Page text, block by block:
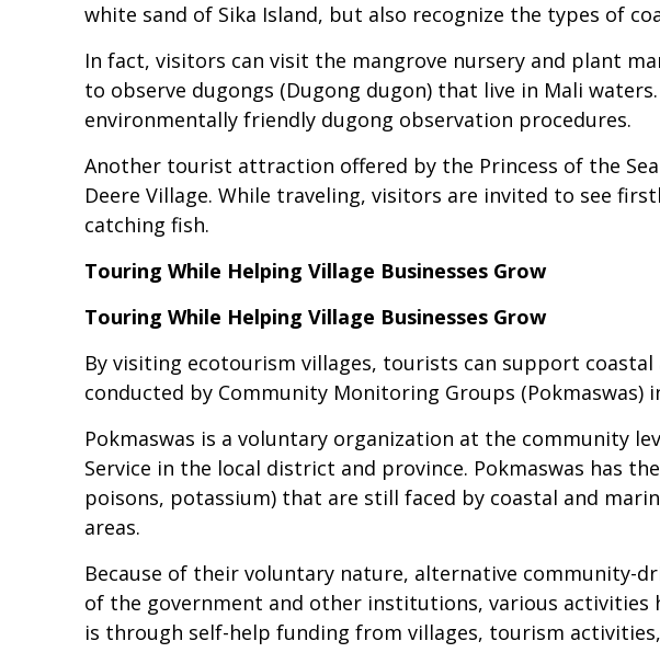
white sand of Sika Island, but also recognize the types of
In fact, visitors can visit the mangrove nursery and plant
to observe dugongs (Dugong dugon) that live in Mali
environmentally friendly dugong observation procedures.
Another tourist attraction offered by the Princess of the
Deere Village. While traveling, visitors are invited to see
catching fish.
Touring While Helping Village Businesses Grow
Touring While Helping Village Businesses Grow
By visiting ecotourism villages, tourists can support
conducted by Community Monitoring Groups (Pokmaswas)
Pokmaswas is a voluntary organization at the community
Service in the local district and province. Pokmaswas has
poisons, potassium) that are still faced by coastal and
areas.
Because of their voluntary nature, alternative community-
of the government and other institutions, various
is through self-help funding from villages, tourism